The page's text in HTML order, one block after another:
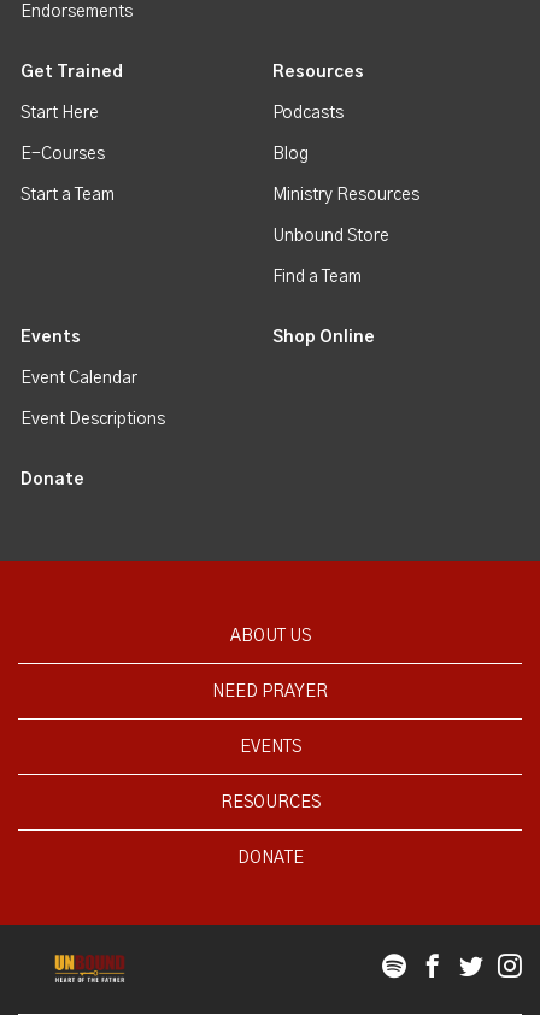
Endorsements
Get Trained
Start Here
E-Courses
Start a Team
Resources
Podcasts
Blog
Ministry Resources
Unbound Store
Find a Team
Events
Event Calendar
Event Descriptions
Shop Online
Donate
ABOUT US
NEED PRAYER
EVENTS
RESOURCES
DONATE